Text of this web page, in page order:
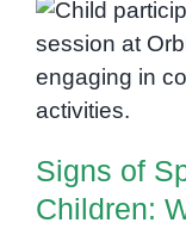
Signs
Children:
Signs of
Children: